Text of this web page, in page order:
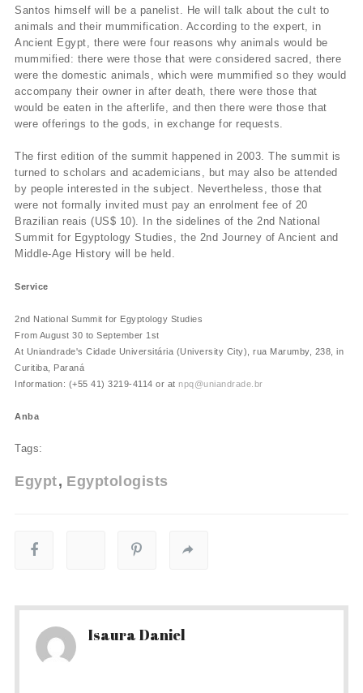
Santos himself will be a panelist. He will talk about the cult to
animals and their mummification. According to the expert, in
Ancient Egypt, there were four reasons why animals would be
mummified: there were those that were considered sacred, there
were the domestic animals, which were mummified so they would
accompany their owner in after death, there were those that
would be eaten in the afterlife, and then there were those that
were offerings to the gods, in exchange for requests.
The first edition of the summit happened in 2003. The summit is
turned to scholars and academicians, but may also be attended
by people interested in the subject. Nevertheless, those that
were not formally invited must pay an enrolment fee of 20
Brazilian reais (US$ 10). In the sidelines of the 2nd National
Summit for Egyptology Studies, the 2nd Journey of Ancient and
Middle-Age History will be held.
Service
2nd National Summit for Egyptology Studies
From August 30 to September 1st
At Uniandrade's Cidade Universitária (University City), rua Marumby, 238, in
Curitiba, Paraná
Information: (+55 41) 3219-4114 or at npq@uniandrade.br
Anba
Tags:
Egypt Egyptologists
Isaura Daniel